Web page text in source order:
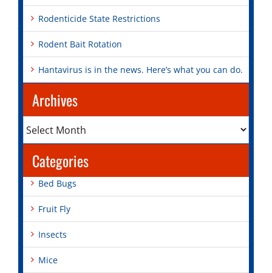
Rodenticide State Restrictions
Rodent Bait Rotation
Hantavirus is in the news. Here’s what you can do.
Archives
Categories
Bed Bugs
Fruit Fly
Insects
Mice